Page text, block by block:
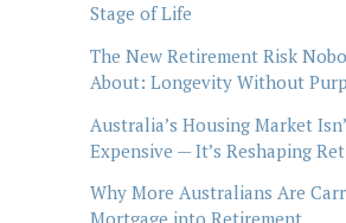
Stage of Life
The New Retirement Risk
About: Longevity Without
Australia’s Housing Market
Expensive — It’s Reshaping
Why More Australians Are